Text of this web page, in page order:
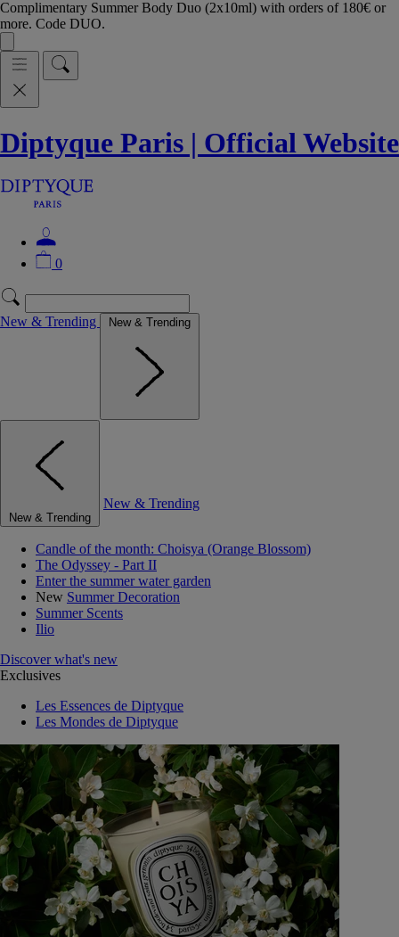
Complimentary Summer Body Duo (2x10ml) with orders of 180€ or
more. Code DUO.
Diptyque Paris | Official Website
0
New & Trending New & Trending
New & Trending
New & Trending
Candle of the month: Choisya (Orange Blossom)
The Odyssey - Part II
Enter the summer water garden
New Summer Decoration
Summer Scents
Ilio
Discover what's new
Exclusives
Les Essences de Diptyque
Les Mondes de Diptyque